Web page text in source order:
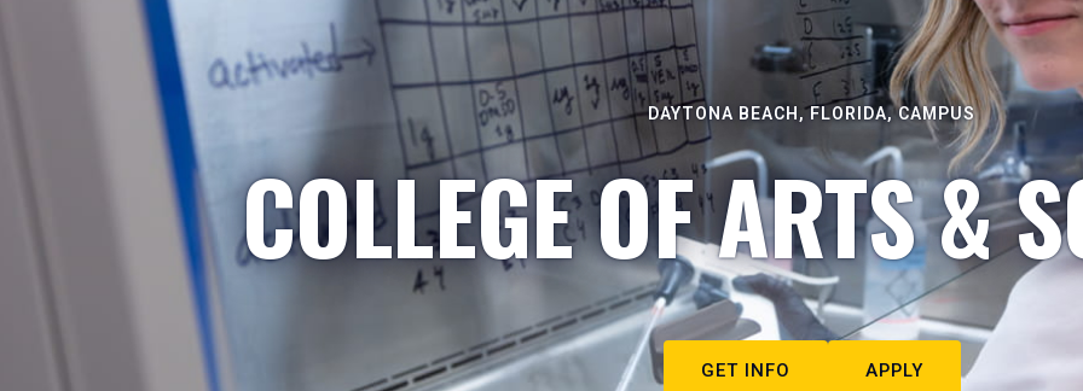
DAYTONA BEACH, FLORIDA, CAMPUS
COLLEGE OF ARTS &
GET INFO APPLY